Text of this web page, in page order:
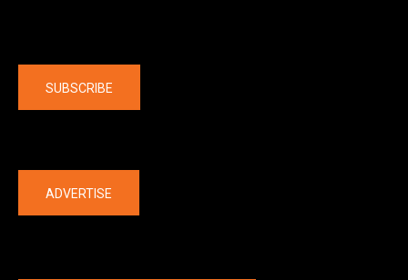
SUBSCRIBE
ADVERTISE